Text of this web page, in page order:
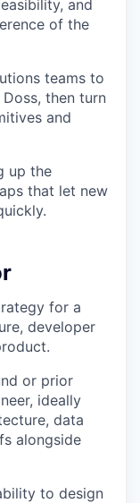
and
of the
teams to
then turn
and
up the
that let new
for a
developer
or prior
ideally
data
alongside
to design